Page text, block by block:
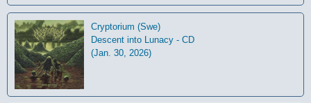
Cryptorium (Swe)
Descent into Lunacy - CD
(Jan. 30, 2026)